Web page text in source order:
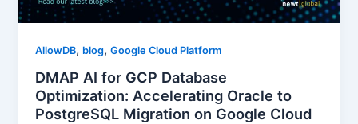
AllowDB, blog,Google Cloud Platform
DMAP AI for GCP Database
Optimization: Accelerating Oracle to
PostgreSQL Migration on Google Cloud